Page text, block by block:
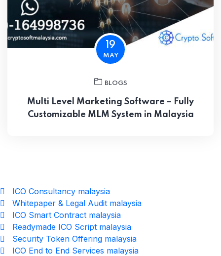
19
MAY
BLOGS
Multi Level Marketing Software – Fully
Customizable MLM System in Malaysia
ICO Consultancy malaysia
Whitepaper & Legal Audit malaysia
ICO Smart Contract malaysia
Readymade ICO Script malaysia
Security Token Offering malaysia
ICO End to End Services malaysia